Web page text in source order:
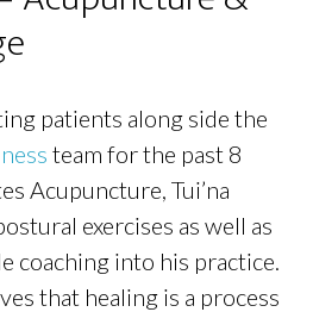
patients along side the
team for the past 8
Acupuncture, Tui’na
exercises as well as
coaching into his practice.
that healing is a process